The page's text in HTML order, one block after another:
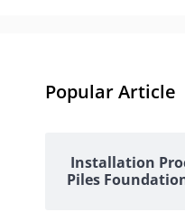
Popular Article
Installation
Piles